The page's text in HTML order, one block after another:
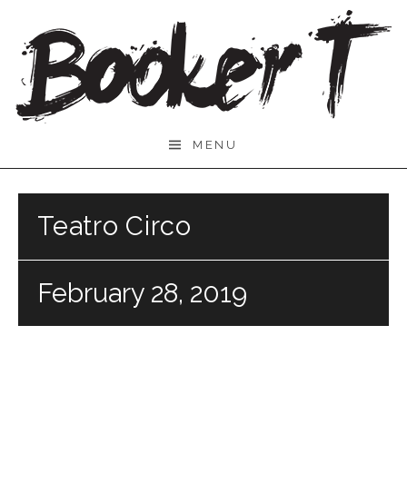
content
T.
MENU
Teatro Circo
February 28, 2019